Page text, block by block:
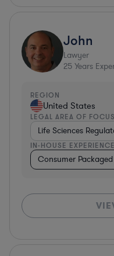
John
Lawyer
25 Years
REGION
United States
LEGAL AREA OF FOCUS
Life Sciences
IN-HOUSE EXPERIENCE
Consumer